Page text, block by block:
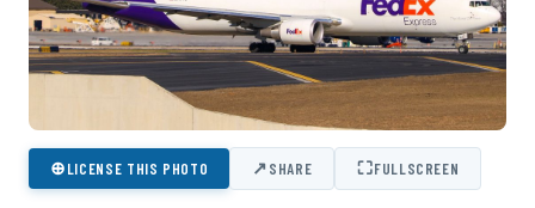
⊕LICENSE THIS PHOTO ↗SHARE ⛶FULLSCREEN